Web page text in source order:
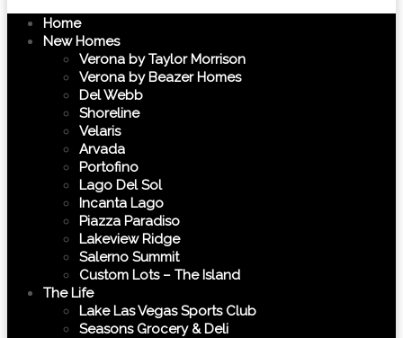
Home
New Homes
Verona by Taylor Morrison
Verona by Beazer Homes
Del Webb
Shoreline
Velaris
Arvada
Portofino
Lago Del Sol
Incanta Lago
Piazza Paradiso
Lakeview Ridge
Salerno Summit
Custom Lots – The Island
The Life
Lake Las Vegas Sports Club
Seasons Grocery & Deli